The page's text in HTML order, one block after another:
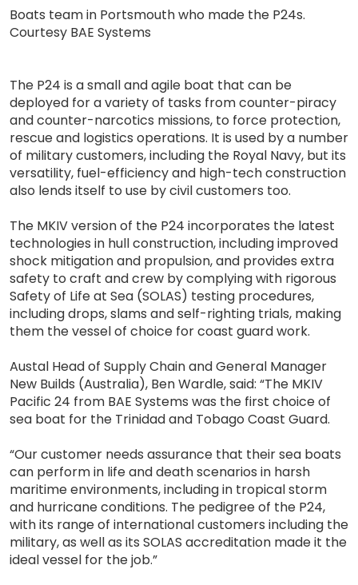
Boats team in Portsmouth who made the P24s.
Courtesy BAE Systems
The P24 is a small and agile boat that can be
deployed for a variety of tasks from counter-piracy
and counter-narcotics missions, to force protection,
rescue and logistics operations. It is used by a number
of military customers, including the Royal Navy, but its
versatility, fuel-efficiency and high-tech construction
also lends itself to use by civil customers too.
The MKIV version of the P24 incorporates the latest
technologies in hull construction, including improved
shock mitigation and propulsion, and provides extra
safety to craft and crew by complying with rigorous
Safety of Life at Sea (SOLAS) testing procedures,
including drops, slams and self-righting trials, making
them the vessel of choice for coast guard work.
Austal Head of Supply Chain and General Manager
New Builds (Australia), Ben Wardle, said: “The MKIV
Pacific 24 from BAE Systems was the first choice of
sea boat for the Trinidad and Tobago Coast Guard.
“Our customer needs assurance that their sea boats
can perform in life and death scenarios in harsh
maritime environments, including in tropical storm
and hurricane conditions. The pedigree of the P24,
with its range of international customers including the
military, as well as its SOLAS accreditation made it the
ideal vessel for the job.”